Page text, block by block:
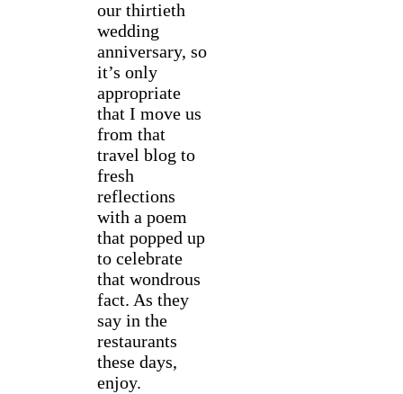
our thirtieth
wedding
anniversary, so
it’s only
appropriate
that I move us
from that
travel blog to
fresh
reflections
with a poem
that popped up
to celebrate
that wondrous
fact. As they
say in the
restaurants
these days,
enjoy.